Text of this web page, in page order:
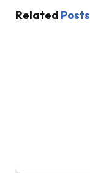
Related Posts